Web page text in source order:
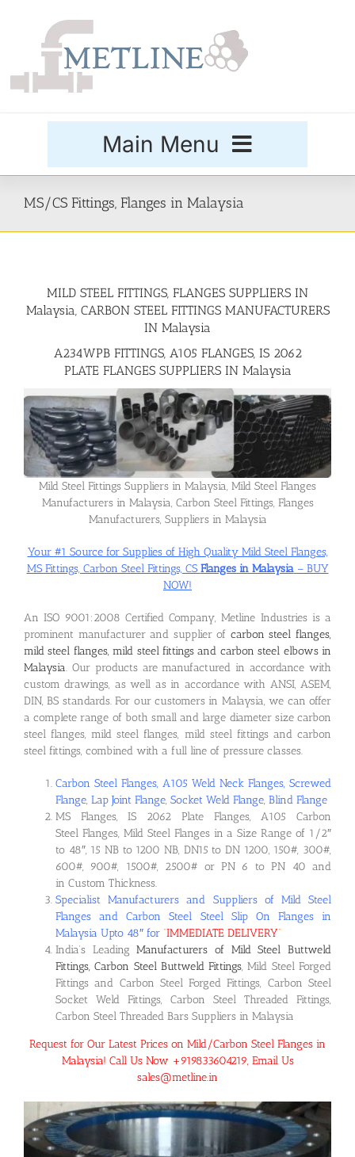
Main Menu
Buttweld Fittings
Forged Fittings
Flanges
Price List
Blog
Contact Us
MS/CS Fittings, Flanges in Malaysia
MILD STEEL FITTINGS, FLANGES SUPPLIERS IN
Malaysia, CARBON STEEL FITTINGS MANUFACTURERS
IN Malaysia
A234WPB FITTINGS, A105 FLANGES, IS 2062
PLATE FLANGES SUPPLIERS IN Malaysia
Mild Steel Fittings Suppliers in Malaysia, Mild Steel Flanges
Manufacturers in Malaysia, Carbon Steel Fittings, Flanges
Manufacturers, Suppliers in Malaysia
Your #1 Source for Supplies of High Quality Mild Steel Flanges,
MS Fittings, Carbon Steel Fittings, CS Flanges in Malaysia– BUY
NOW!
An ISO 9001:2008 Certified Company, Metline Industries is a
prominent manufacturer and supplier of carbon steel flanges,
mild steel flanges, mild steel fittings and carbon steel elbows in
Malaysia. Our products are manufactured in accordance with
custom drawings, as well as in accordance with ANSI, ASEM,
DIN, BS standards. For our customers in Malaysia, we can offer
a complete range of both small and large diameter size carbon
steel flanges, mild steel flanges, mild steel fittings and carbon
steel fittings, combined with a full line of pressure classes.
Carbon Steel Flanges, A105 Weld Neck Flanges, Screwed
Flange, Lap Joint Flange, Socket Weld Flange, Blind Flange
MS Flanges, IS 2062 Plate Flanges, A105 Carbon
Steel Flanges, Mild Steel Flanges in a Size Range of 1/2″
to 48″, 15 NB to 1200 NB, DN15 to DN 1200, 150#, 300#,
600#, 900#, 1500#, 2500# or PN 6 to PN 40 and
in Custom Thickness.
Specialist Manufacturers and Suppliers of Mild Steel
Flanges and Carbon Steel Steel Slip On Flanges in
Malaysia Upto 48″ for “IMMEDIATE DELIVERY“
India’s LeadingManufacturers of Mild Steel Buttweld
Fittings, Carbon Steel Buttweld Fittings, Mild Steel Forged
Fittings and Carbon Steel Forged Fittings, Carbon Steel
Socket Weld Fittings, Carbon Steel Threaded Fittings,
Carbon Steel Threaded Bars Suppliers in Malaysia
Request for Our Latest Prices on Mild/Carbon Steel Flanges in
Malaysia! Call Us Now +919833604219, Email Us
sales@metline.in